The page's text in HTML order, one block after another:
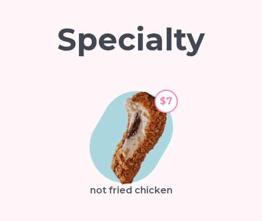
Specialty
not fried chicken
$7